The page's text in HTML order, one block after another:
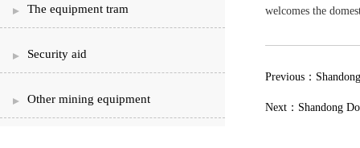
The equipment tram
Security aid
Other mining equipment
welcomes the
Previous：
Next： Shandong